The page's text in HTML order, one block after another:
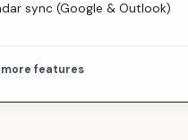
sync (Google & Outlook)
features